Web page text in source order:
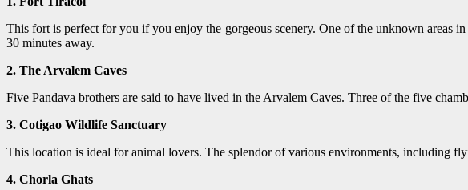
This fort is perfect for you if you enjoy the gorgeous scenery. One of the unknown
30 minutes away.
2. The Arvalem Caves
Five Pandava brothers are said to have lived in the Arvalem Caves. Three of the five
3. Cotigao Wildlife Sanctuary
This location is ideal for animal lovers. The splendor of various environments, including
4. Chorla Ghats